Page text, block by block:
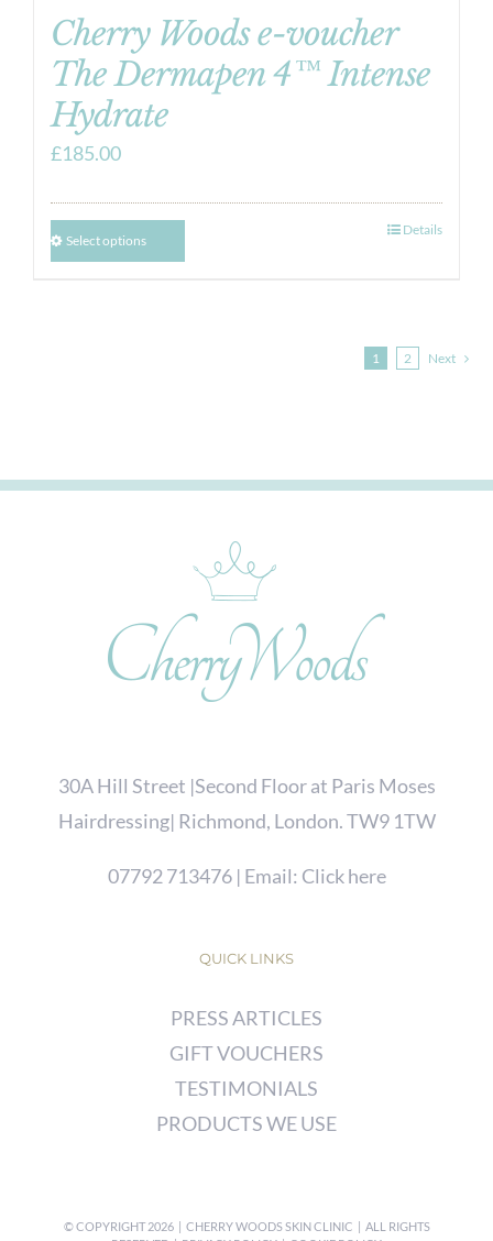
Cherry Woods e-voucher
The Dermapen 4™ Intense
Hydrate
£185.00
Select options
Details
1 2 Next
30A Hill Street |Second Floor at Paris Moses
Hairdressing| Richmond, London. TW9 1TW
07792 713476| Email: Click here
QUICK LINKS
PRESS ARTICLES
GIFT VOUCHERS
TESTIMONIALS
PRODUCTS WE USE
© COPYRIGHT2026 | CHERRY WOODS SKIN CLINIC | ALL RIGHTS